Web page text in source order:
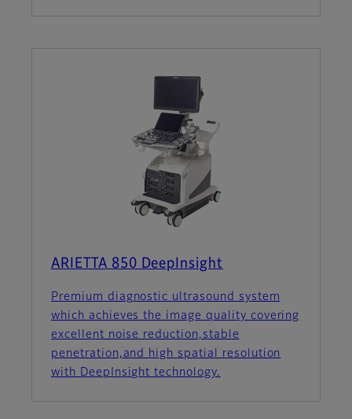
ARIETTA 850 DeepInsight
Premium diagnostic ultrasound system
which achieves the image quality covering
excellent noise reduction,stable
penetration,and high spatial resolution
with DeepInsight technology.